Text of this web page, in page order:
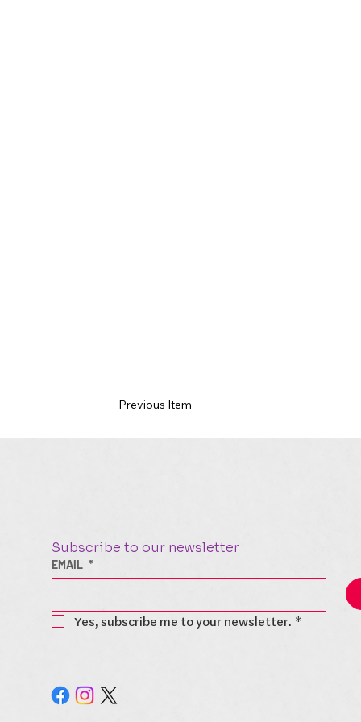
Previous Item
Subscribe to our newsletter
EMAIL *
Yes, subscribe me to your newsletter. *